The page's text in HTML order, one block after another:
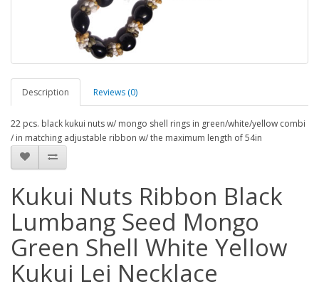
Description Reviews (0)
22 pcs. black kukui nuts w/ mongo shell rings in green/white/yellow combi
/ in matching adjustable ribbon w/ the maximum length of 54in
Kukui Nuts Ribbon Black
Lumbang Seed Mongo
Green Shell White Yellow
Kukui Lei Necklace